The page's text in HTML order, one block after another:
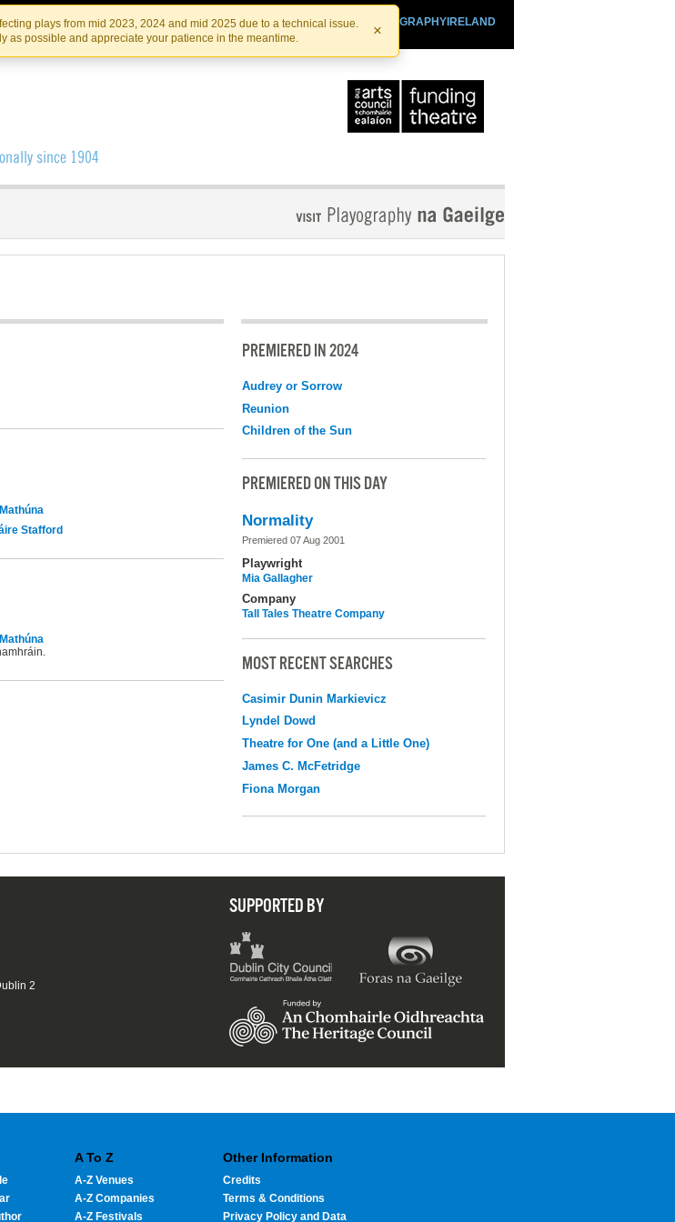
Skip
to
the
content
Skip
to
content
plays from mid 2023, 2024 and mid 2025 due to a technical issue.
as possible and appreciate your patience in the meantime.
×
PLAYOGRAPHYIRELAND
IRISHTHEATRE.IE
IRISH THEATRE INSTITUTE
Stafford
PREMIERED IN 2024
Audrey or Sorrow
Reunion
Children of the Sun
PREMIERED ON THIS DAY
Normality
Premiered 07 Aug 2001
Playwright
Mia Gallagher
Company
Tall Tales Theatre Company
MOST RECENT SEARCHES
Casimir Dunin Markievicz
Lyndel Dowd
Theatre for One (and a Little One)
James C. McFetridge
Fiona Morgan
SUPPORTED BY
2
A To Z
A-Z Venues
A-Z Companies
A-Z Festivals
Other Information
Credits
Terms & Conditions
Privacy Policy and Data